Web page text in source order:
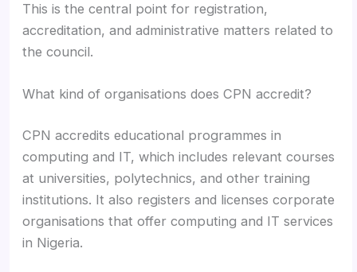
This is the central point for registration,
accreditation, and administrative matters related to
the council.
What kind of organisations does CPN accredit?
CPN accredits educational programmes in
computing and IT, which includes relevant courses
at universities, polytechnics, and other training
institutions. It also registers and licenses corporate
organisations that offer computing and IT services
in Nigeria.